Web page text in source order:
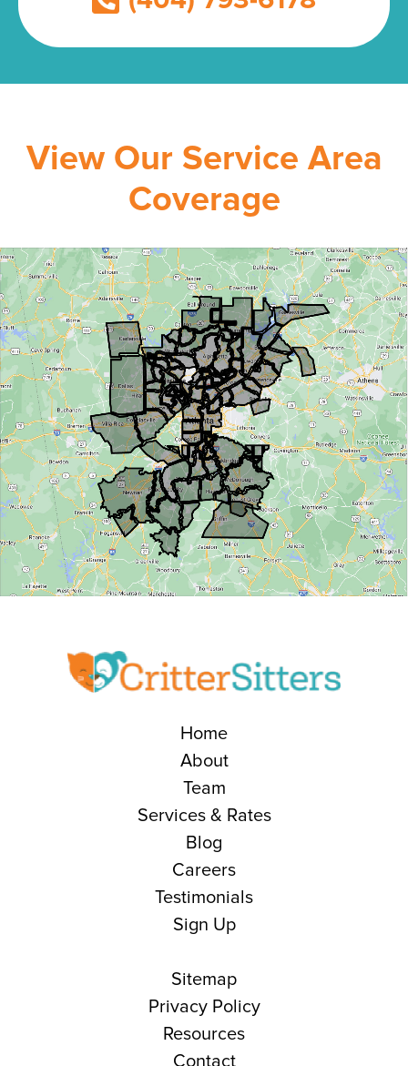
View Our Service Area
Coverage
Home
About
Team
Services & Rates
Blog
Careers
Testimonials
Sign Up
Sitemap
Privacy Policy
Resources
Contact